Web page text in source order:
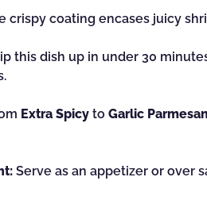
crispy coating encases juicy
this dish up in under 30
Extra Spicy to Garlic Parmesan
Serve as an appetizer or over